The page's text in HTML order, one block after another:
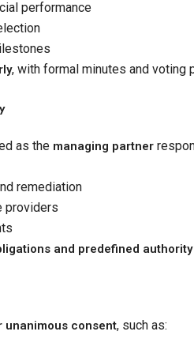
performance
, with formal minutes and voting
as the managing partner
remediation
providers
and predefined
unanimous consent, such as: